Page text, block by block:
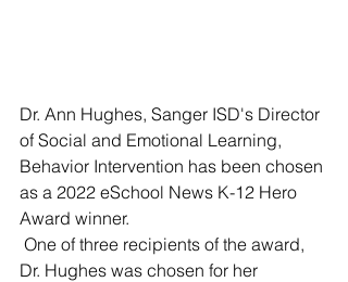
Dr. Ann Hughes, Sanger ISD's Director
of Social and Emotional Learning,
Behavior Intervention has been chosen
as a 2022 eSchool News K-12 Hero
Award winner.
Dr. Hughes was chosen for her